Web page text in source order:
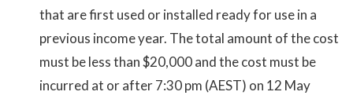
that are first used or installed ready for use in a
previous income year. The total amount of the cost
must be less than $20,000 and the cost must be
incurred at or after 7:30 pm (AEST) on 12 May